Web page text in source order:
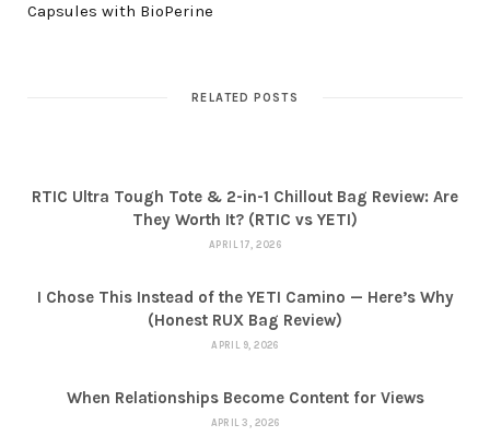
Capsules with BioPerine
RELATED POSTS
RTIC Ultra Tough Tote & 2-in-1 Chillout Bag Review: Are
They Worth It? (RTIC vs YETI)
APRIL 17, 2026
I Chose This Instead of the YETI Camino — Here’s Why
(Honest RUX Bag Review)
APRIL 9, 2026
When Relationships Become Content for Views
APRIL 3, 2026